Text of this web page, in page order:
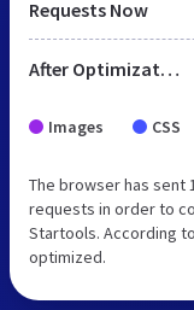
Requests Now
After Optimization
Images CSS
The browser has sent
requests in order to
Startools. According
optimized.